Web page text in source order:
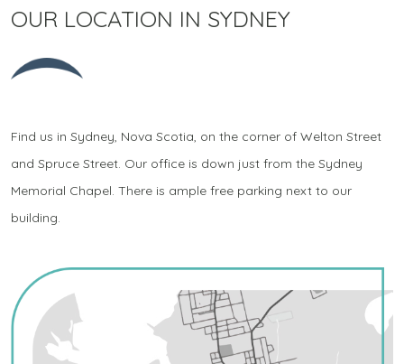
OUR LOCATION IN SYDNEY
Find us in Sydney, Nova Scotia, on the corner of Welton Street
and Spruce Street. Our office is down just from the Sydney
Memorial Chapel. There is ample free parking next to our
building.